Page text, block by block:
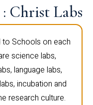
: Christ Labs
to Schools on each
science labs,
language labs,
incubation and
research culture.